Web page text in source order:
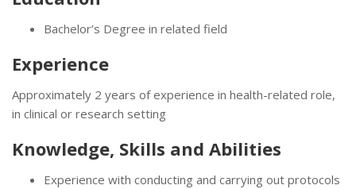
Bachelor’s Degree in related field
Experience
Approximately 2 years of experience in health-related role,
in clinical or research setting
Knowledge, Skills and Abilities
Experience with conducting and carrying out protocols